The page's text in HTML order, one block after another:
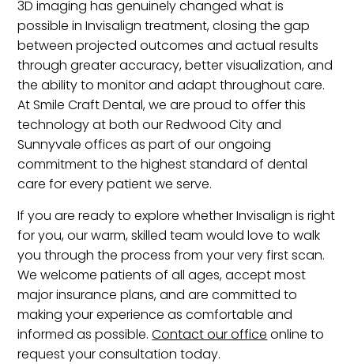
3D imaging has genuinely changed what is
possible in Invisalign treatment, closing the gap
between projected outcomes and actual results
through greater accuracy, better visualization, and
the ability to monitor and adapt throughout care.
At Smile Craft Dental, we are proud to offer this
technology at both our Redwood City and
Sunnyvale offices as part of our ongoing
commitment to the highest standard of dental
care for every patient we serve.
If you are ready to explore whether Invisalign is right
for you, our warm, skilled team would love to walk
you through the process from your very first scan.
We welcome patients of all ages, accept most
major insurance plans, and are committed to
making your experience as comfortable and
informed as possible.Contact our office online to
request your consultation today.